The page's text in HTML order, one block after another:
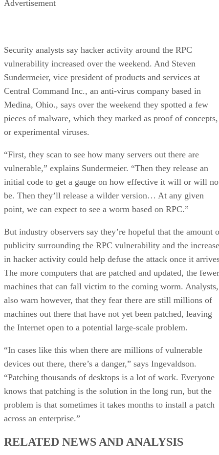
Advertisement
Security analysts say hacker activity around the RPC
vulnerability increased over the weekend. And Steven
Sundermeier, vice president of products and services at
Central Command Inc., an anti-virus company based in
Medina, Ohio., says over the weekend they spotted a few
pieces of malware, which they marked as proof of concepts,
or experimental viruses.
“First, they scan to see how many servers out there are
vulnerable,” explains Sundermeier. “Then they release an
initial code to get a gauge on how effective it will or will
be. Then they’ll release a wilder version… At any given
point, we can expect to see a worm based on RPC.”
But industry observers say they’re hopeful that the amount
publicity surrounding the RPC vulnerability and the increase
in hacker activity could help defuse the attack once it
The more computers that are patched and updated, the fewer
machines that can fall victim to the coming worm. Analysts,
also warn however, that they fear there are still millions of
machines out there that have not yet been patched, leaving
the Internet open to a potential large-scale problem.
“In cases like this when there are millions of vulnerable
devices out there, there’s a danger,” says Ingevaldson.
“Patching thousands of desktops is a lot of work. Everyone
knows that patching is the solution in the long run, but the
problem is that sometimes it takes months to install a patch
across an enterprise.”
RELATED NEWS AND ANALYSIS